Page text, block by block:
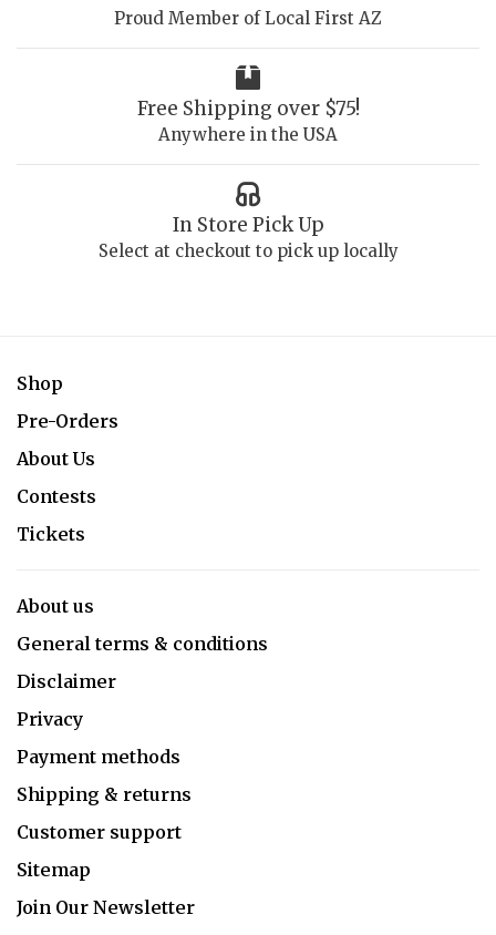
Proud Member of Local First AZ
Free Shipping over $75!
Anywhere in the USA
In Store Pick Up
Select at checkout to pick up locally
Shop
Pre-Orders
About Us
Contests
Tickets
About us
General terms & conditions
Disclaimer
Privacy
Payment methods
Shipping & returns
Customer support
Sitemap
Join Our Newsletter